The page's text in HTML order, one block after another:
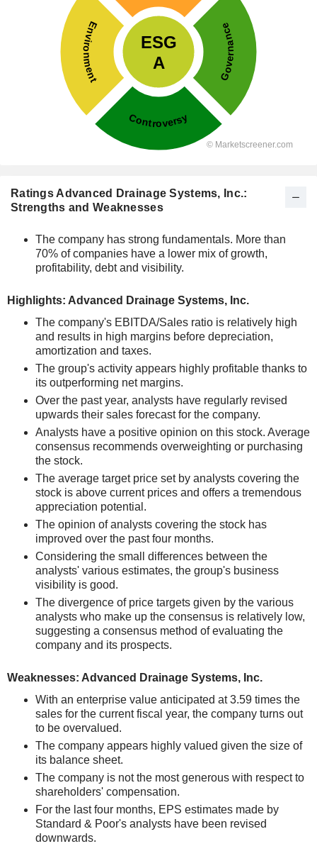
Ratings Advanced Drainage Systems, Inc.:
Strengths and Weaknesses
The company has strong fundamentals. More than
70% of companies have a lower mix of growth,
profitability, debt and visibility.
Highlights: Advanced Drainage Systems, Inc.
The company's EBITDA/Sales ratio is relatively high
and results in high margins before depreciation,
amortization and taxes.
The group's activity appears highly profitable thanks to
its outperforming net margins.
Over the past year, analysts have regularly revised
upwards their sales forecast for the company.
Analysts have a positive opinion on this stock. Average
consensus recommends overweighting or purchasing
the stock.
The average target price set by analysts covering the
stock is above current prices and offers a tremendous
appreciation potential.
The opinion of analysts covering the stock has
improved over the past four months.
Considering the small differences between the
analysts' various estimates, the group's business
visibility is good.
The divergence of price targets given by the various
analysts who make up the consensus is relatively low,
suggesting a consensus method of evaluating the
company and its prospects.
Weaknesses: Advanced Drainage Systems, Inc.
With an enterprise value anticipated at 3.59 times the
sales for the current fiscal year, the company turns out
to be overvalued.
The company appears highly valued given the size of
its balance sheet.
The company is not the most generous with respect to
shareholders' compensation.
For the last four months, EPS estimates made by
Standard & Poor's analysts have been revised
downwards.